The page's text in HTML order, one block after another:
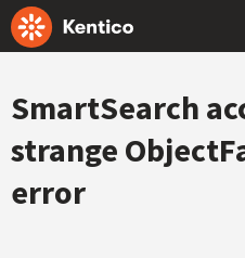
SmartSearch
strange
error